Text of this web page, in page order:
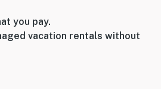
you pay.
vacation rentals without